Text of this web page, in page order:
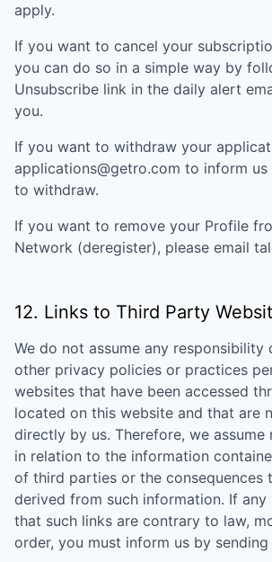
apply.
If you want to cancel your
you can do so in a simple way by
Unsubscribe link in the daily alert
you.
If you want to withdraw your
applications@getro.com to inform
to withdraw.
If you want to remove your Profile
Network (deregister), please email
12. Links to Third Party
We do not assume any responsibility
other privacy policies or practices
websites that have been accessed
located on this website and that are
directly by us. Therefore, we
in relation to the information
of third parties or the consequences
derived from such information. If any
that such links are contrary to law,
order, you must inform us by